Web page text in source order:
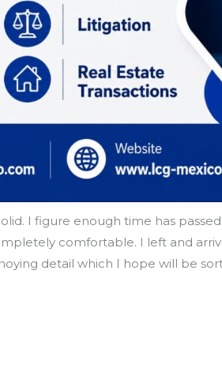
I figure enough time has
comfortable. I left and
detail which I hope will be